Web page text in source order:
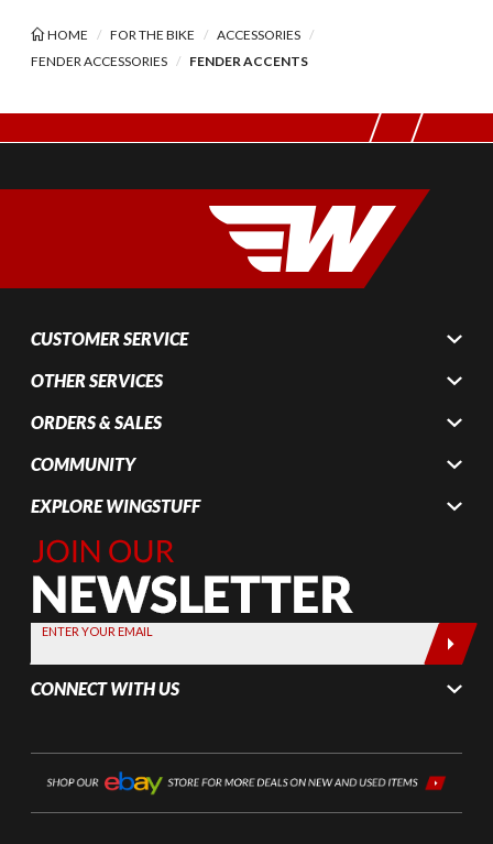
HOME FOR THE BIKE
ACCESSORIES
FENDER ACCESSORIES
FENDER ACCENTS
CUSTOMER SERVICE
OTHER SERVICES
ORDERS & SALES
COMMUNITY
EXPLORE WINGSTUFF
Join Our
Newsletter,
Sign up
today by
entering
your email
below
ENTER YOUR EMAIL
CONNECT WITH US